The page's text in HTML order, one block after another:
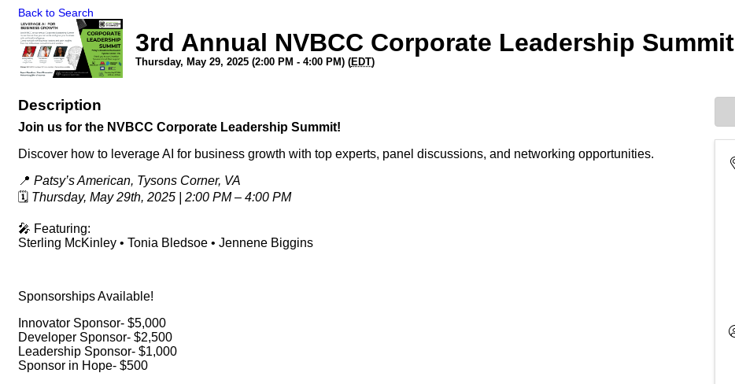
Back to Search
3rd Annual NVBCC Corporate Leadership Summit
Thursday, May 29, 2025 (2:00 PM - 4:00 PM) (EDT)
Description
Join us for the NVBCC Corporate Leadership Summit!
Discover how to leverage AI for business growth with top experts, panel discussions, and networking opportunities.
📍 Patsy’s American, Tysons Corner, VA
🗓 Thursday, May 29th, 2025 | 2:00 PM – 4:00 PM
🎤 Featuring:
Sterling McKinley • Tonia Bledsoe • Jennene Biggins
Sponsorships Available!
Innovator Sponsor- $5,000
Developer Sponsor- $2,500
Leadership Sponsor- $1,000
Sponsor in Hope- $500